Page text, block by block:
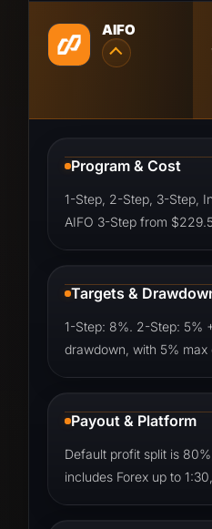
AIFO
Program & Cost
1-Step, 2-Step, 3-Step,
AIFO 3-Step from
Targets &
1-Step: 8%. 2-Step: 5%
drawdown, with 5%
Payout & Platform
Default profit split is
includes Forex up to